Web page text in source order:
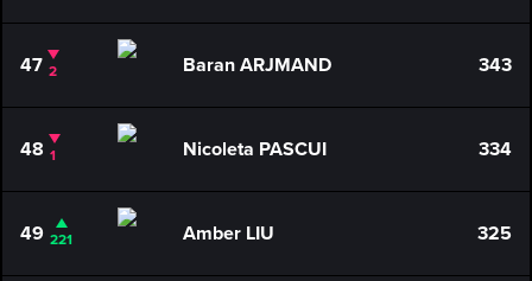
47 2 Baran ARJMAND 343
48 1 Nicoleta PASCUI 334
49 221 Amber LIU 325